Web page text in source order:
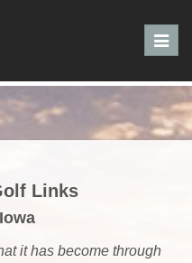
Links
it has become through